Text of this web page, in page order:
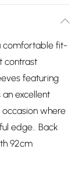
comfortable fit-
contrast
featuring
excellent
where
edge.. Back
92cm